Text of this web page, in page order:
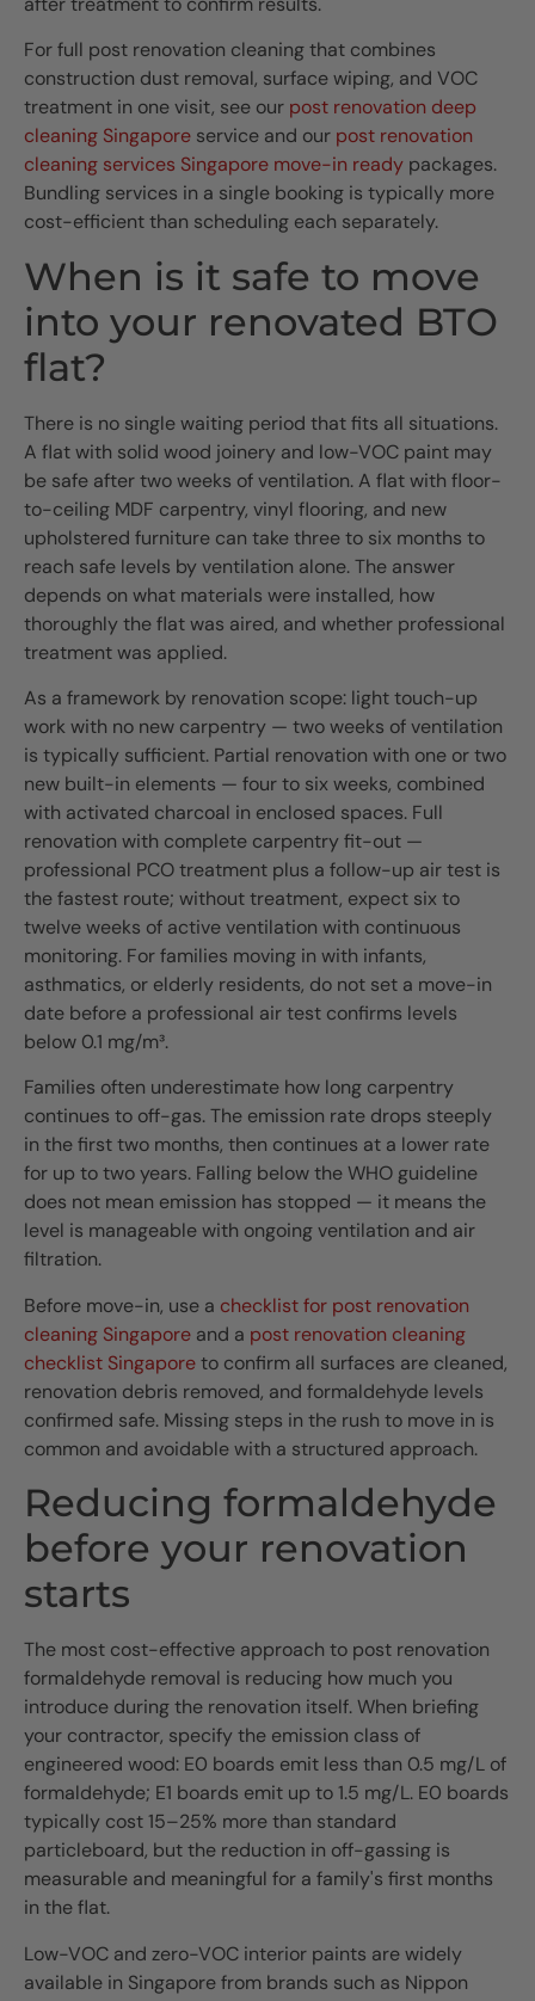
For full post renovation cleaning that combines
construction dust removal, surface wiping, and VOC
treatment in one visit, see our post renovation deep
cleaning Singapore service and our post renovation
cleaning services Singapore move-in ready packages.
Bundling services in a single booking is typically more
cost-efficient than scheduling each separately.
When is it safe to move
into your renovated BTO
flat?
There is no single waiting period that fits all situations.
A flat with solid wood joinery and low-VOC paint may
be safe after two weeks of ventilation. A flat with floor-
to-ceiling MDF carpentry, vinyl flooring, and new
upholstered furniture can take three to six months to
reach safe levels by ventilation alone. The answer
depends on what materials were installed, how
thoroughly the flat was aired, and whether professional
treatment was applied.
As a framework by renovation scope: light touch-up
work with no new carpentry — two weeks of ventilation
is typically sufficient. Partial renovation with one or two
new built-in elements — four to six weeks, combined
with activated charcoal in enclosed spaces. Full
renovation with complete carpentry fit-out —
professional PCO treatment plus a follow-up air test is
the fastest route; without treatment, expect six to
twelve weeks of active ventilation with continuous
monitoring. For families moving in with infants,
asthmatics, or elderly residents, do not set a move-in
date before a professional air test confirms levels
below 0.1 mg/m³.
Families often underestimate how long carpentry
continues to off-gas. The emission rate drops steeply
in the first two months, then continues at a lower rate
for up to two years. Falling below the WHO guideline
does not mean emission has stopped — it means the
level is manageable with ongoing ventilation and air
filtration.
Before move-in, use a checklist for post renovation
cleaning Singapore and a post renovation cleaning
checklist Singaporeto confirm all surfaces are cleaned,
renovation debris removed, and formaldehyde levels
confirmed safe. Missing steps in the rush to move in is
common and avoidable with a structured approach.
Reducing formaldehyde
before your renovation
starts
The most cost-effective approach to post renovation
formaldehyde removal is reducing how much you
introduce during the renovation itself. When briefing
your contractor, specify the emission class of
engineered wood: E0 boards emit less than 0.5 mg/L of
formaldehyde; E1 boards emit up to 1.5 mg/L. E0 boards
typically cost 15–25% more than standard
particleboard, but the reduction in off-gassing is
measurable and meaningful for a family's first months
in the flat.
Low-VOC and zero-VOC interior paints are widely
available in Singapore from brands such as Nippon